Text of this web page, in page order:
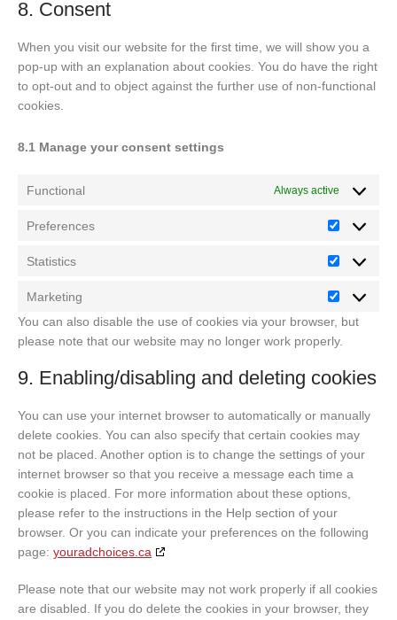
8. Consent
When you visit our website for the first time, we will show you a
pop-up with an explanation about cookies. You do have the right
to opt-out and to object against the further use of non-functional
cookies.
8.1 Manage your consent settings
Functional Always active
Preferences
Statistics
Statistics
Marketing
Marketing
You can also disable the use of cookies via your browser, but
please note that our website may no longer work properly.
9. Enabling/disabling and deleting cookies
You can use your internet browser to automatically or manually
delete cookies. You can also specify that certain cookies may
not be placed. Another option is to change the settings of your
internet browser so that you receive a message each time a
cookie is placed. For more information about these options,
please refer to the instructions in the Help section of your
browser. Or you can indicate your preferences on the following
page: youradchoices.ca
Please note that our website may not work properly if all cookies
are disabled. If you do delete the cookies in your browser, they